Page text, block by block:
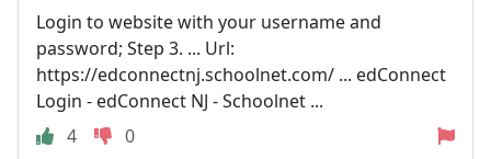
Login to website with your username and
password; Step 3. ... Url:
https://edconnectnj.schoolnet.com/ ... edConnect
Login - edConnect NJ - Schoolnet ...
4
0